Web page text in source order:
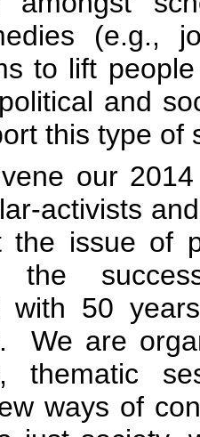
(e.g.,
to lift
and
this type of
our
activists
the issue of
the
with 50
We are
thematic
ways of